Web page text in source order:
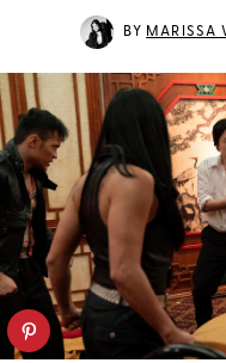
BY MARISSA